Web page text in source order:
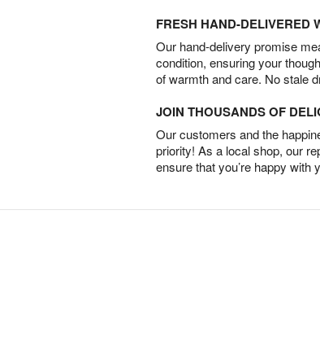
FRESH HAND-DELIVERED
Our hand-delivery promise
condition, ensuring your
of warmth and care. No stale
JOIN THOUSANDS OF
Our customers and the
priority! As a local shop, our
ensure that you’re happy with